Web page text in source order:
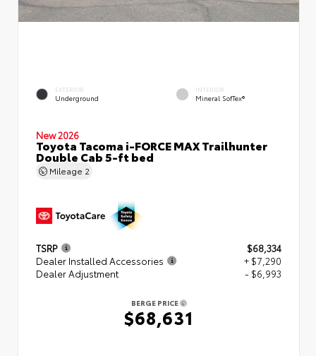
EXTERIOR
Underground
INTERIOR
Mineral SofTex®
New 2026
Toyota Tacoma i-FORCE MAX Trailhunter
Double Cab 5-ft bed
Mileage 2
TSRP
$68,334
Dealer Installed Accessories
+ $7,290
Dealer Adjustment
- $6,993
BERGE PRICE
$68,631